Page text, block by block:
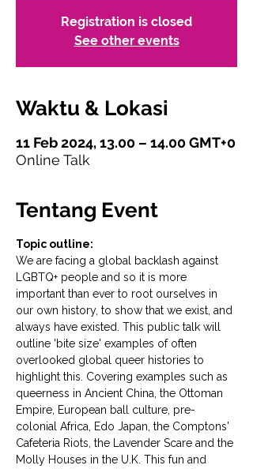
Registration is closed
See other events
Waktu & Lokasi
11 Feb 2024, 13.00 – 14.00 GMT+0
Online Talk
Tentang Event
Topic outline:
We are facing a global backlash against
LGBTQ+ people and so it is more
important than ever to root ourselves in
our own history, to show that we exist, and
always have existed. This public talk will
outline 'bite size' examples of often
overlooked global queer histories to
highlight this. Covering examples such as
queerness in Ancient China, the Ottoman
Empire, European ball culture, pre-
colonial Africa, Edo Japan, the Comptons'
Cafeteria Riots, the Lavender Scare and the
Molly Houses in the U.K. This fun and